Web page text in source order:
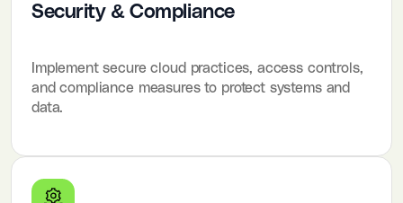
Security & Compliance
Implement secure cloud practices, access controls,
and compliance measures to protect systems and
data.